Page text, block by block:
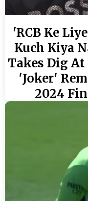
'RCB Ke
Kuch Kiya
Takes Dig At
'Joker'
2024